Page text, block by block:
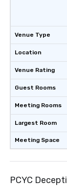
Venue Type
Location
Venue Rating
Guest Rooms
Meeting Rooms
Largest Room
Meeting Space
PCYC